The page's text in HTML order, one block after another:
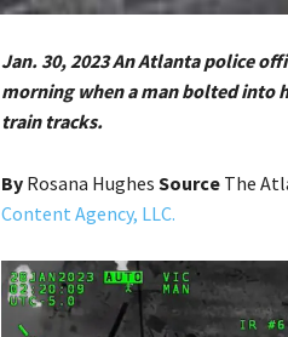
Jan. 30, 2023 An Atlanta police
morning when a man bolted into
train tracks.
ByRosana Hughes SourceThe
Content Agency, LLC.